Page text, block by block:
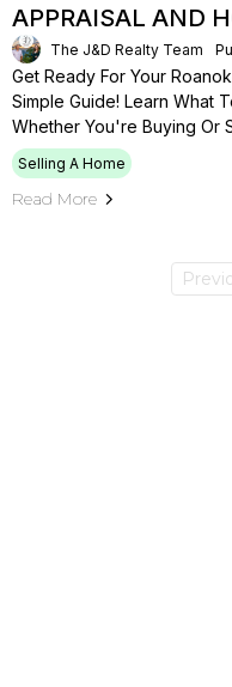
APPRAISAL AND
The J&D Realty Team
Get Ready For Your
Simple Guide! Learn What
Whether You're Buying Or
Selling A Home
Read More